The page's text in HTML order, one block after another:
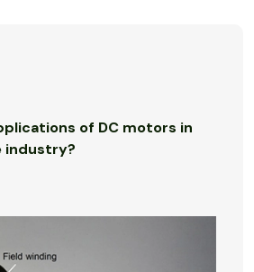
of DC motors in
industry?